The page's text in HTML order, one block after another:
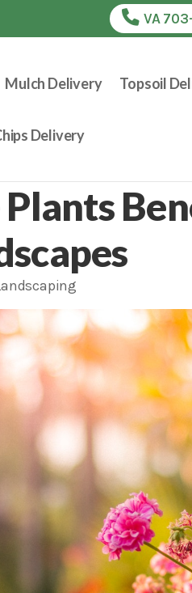
VA
Mulch Delivery Topsoil
Delivery